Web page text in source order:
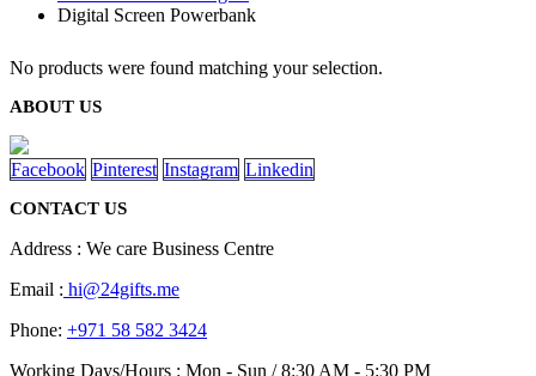
Digital Screen Powerbank
No products were found matching your selection.
ABOUT US
Facebook Pinterest Instagram Linkedin
CONTACT US
Address : We care Business Centre
Email : hi@24gifts.me
Phone: +971 58 582 3424
Working Days/Hours : Mon - Sun / 8:30 AM - 5:30 PM